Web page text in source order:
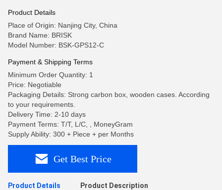
Product Details
Place of Origin: Nanjing City, China
Brand Name: BRISK
Model Number: BSK-GPS12-C
Payment & Shipping Terms
Minimum Order Quantity: 1
Price: Negotiable
Packaging Details: Strong carbon box, wooden cases. According
to your requirements.
Delivery Time: 2-10 days
Payment Terms: T/T, L/C, , MoneyGram
Supply Ability: 300 + Piece + per Months
Get Best Price
Product Details Product Description